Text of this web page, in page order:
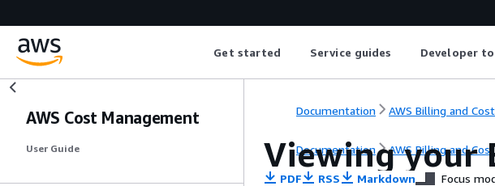
Get started Service guides Developer
AWS Cost Management
User Guide
Documentation AWS Billing and
Documentation AWS Billing and
Viewing your
PDF RSS Markdown Focus